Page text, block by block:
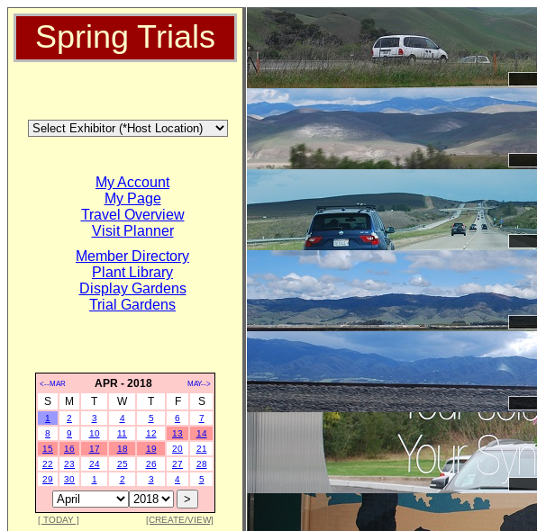
Spring Trials
My Account
My Page
Travel Overview
Visit Planner
Member Directory
Plant Library
Display Gardens
Trial Gardens
<--MAR APR - 2018 MAY-->
S M T W T F S
1 2 3 4 5 6
7
8
9 10 11 12 13
14
15
16 17 18 19 20
21
22
23 24 25 26 27
28
29
30 1 2 3 4 5
[ TODAY ] [CREATE/VIEW]